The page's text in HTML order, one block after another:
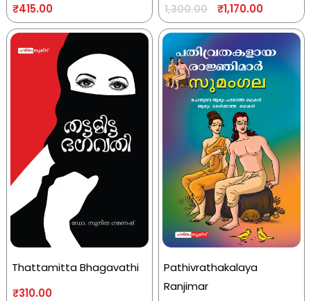
₹415.00 1,300.00 ₹1,170.00
Thattamitta Bhagavathi
₹310.00
Pathivrathakalaya
Ranjimar